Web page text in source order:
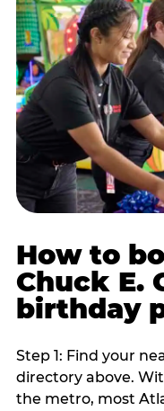
How to
Chuck E.
birthday
Step 1: Find your
directory above.
the metro, most